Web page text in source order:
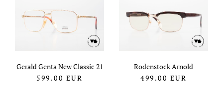
Gerald Genta New Classic 21
599.00 EUR
Rodenstock Arnold
499.00 EUR